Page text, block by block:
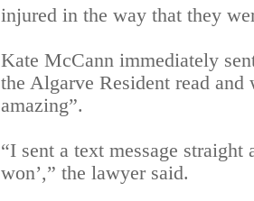
injured in the way that they
Kate McCann immediately
the Algarve Resident read
amazing”.
“I sent a text message
won’,” the lawyer said.